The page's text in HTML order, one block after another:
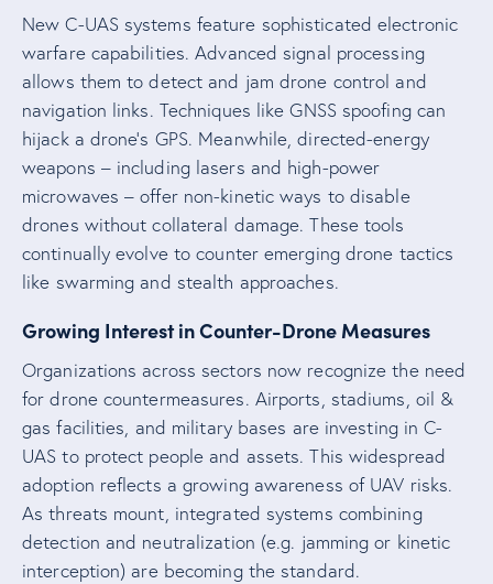
New C-UAS systems feature sophisticated electronic
warfare capabilities. Advanced signal processing
allows them to detect and jam drone control and
navigation links. Techniques like GNSS spoofing can
hijack a drone’s GPS. Meanwhile, directed-energy
weapons – including lasers and high-power
microwaves – offer non-kinetic ways to disable
drones without collateral damage. These tools
continually evolve to counter emerging drone tactics
like swarming and stealth approaches.
Growing Interest in Counter-Drone Measures
Organizations across sectors now recognize the need
for drone countermeasures. Airports, stadiums, oil &
gas facilities, and military bases are investing in C-
UAS to protect people and assets. This widespread
adoption reflects a growing awareness of UAV risks.
As threats mount, integrated systems combining
detection and neutralization (e.g. jamming or kinetic
interception) are becoming the standard.